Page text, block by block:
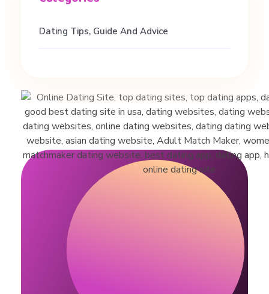
Dating Tips, Guide And Advice